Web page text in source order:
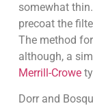
somewhat
precoat the
The method
although, a
Merrill-Crowe
Dorr and